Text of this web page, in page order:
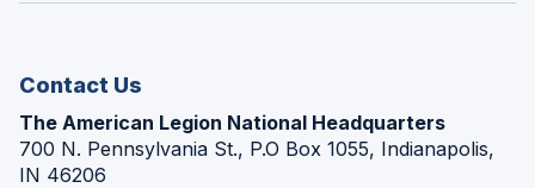
Contact Us
The American Legion National Headquarters
700 N. Pennsylvania St., P.O Box 1055, Indianapolis,
IN 46206